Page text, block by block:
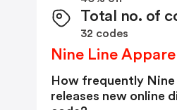
Total no. of
32 codes
Nine Line
How frequently Nine
releases new online